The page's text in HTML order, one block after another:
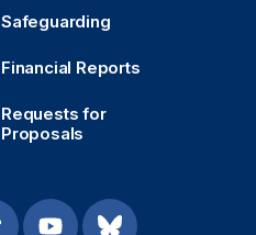
Safeguarding
Financial Reports
Requests for
Proposals